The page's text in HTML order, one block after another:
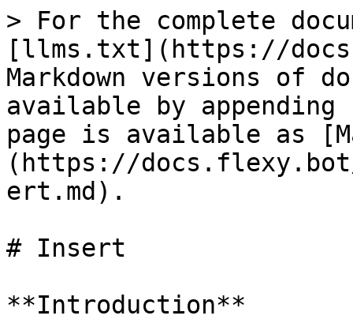
> For the complete
[llms.txt](https://
Markdown versions of
available by
page is available as
(https://docs.flexy.bot/
ert.md).
# Insert
**Introduction**